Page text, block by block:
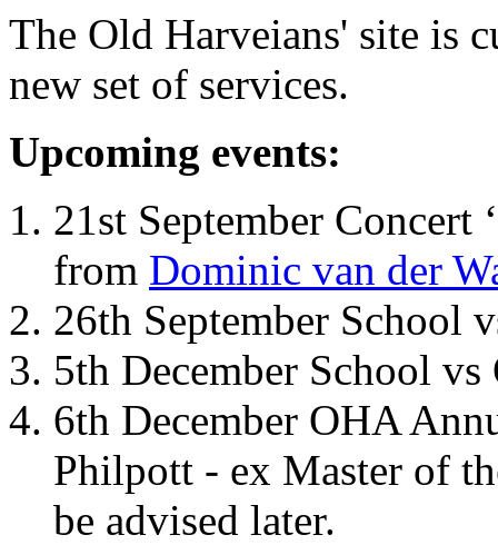
The Old Harveians' site is
new set of services.
Upcoming events:
21st September Concert
from Dominic van der
26th September School
5th December School
6th December OHA
Philpott - ex Master of
be advised later.